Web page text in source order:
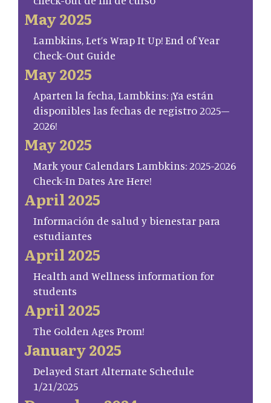
May 2025
Lambkins, Let’s Wrap It Up! End of Year
Check-Out Guide
May 2025
Aparten la fecha, Lambkins: ¡Ya están
disponibles las fechas de registro 2025–
2026!
May 2025
Mark your Calendars Lambkins: 2025-2026
Check-In Dates Are Here!
April 2025
Información de salud y bienestar para
estudiantes
April 2025
Health and Wellness information for
students
April 2025
The Golden Ages Prom!
January 2025
Delayed Start Alternate Schedule
1/21/2025